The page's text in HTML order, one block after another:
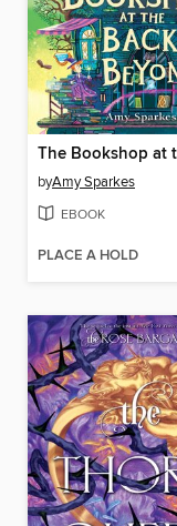
byAmy Sparkes
EBOOK
PLACE A HOLD